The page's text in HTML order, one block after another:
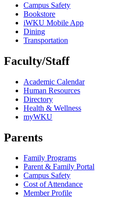
Campus Safety
Bookstore
iWKU Mobile App
Dining
Transportation
Faculty/Staff
Academic Calendar
Human Resources
Directory
Health & Wellness
myWKU
Parents
Family Programs
Parent & Family Portal
Campus Safety
Cost of Attendance
Member Profile